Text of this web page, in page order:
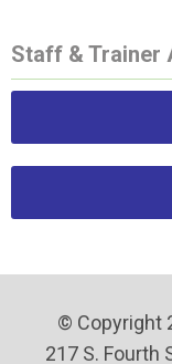
Staff & Trainer
© Copyright
217 S. Fourth